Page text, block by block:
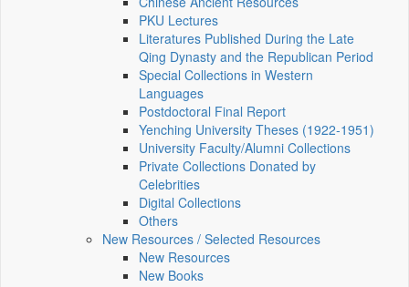
PKU Lectures
Literatures Published During the Late
Qing Dynasty and the Republican Period
Special Collections in Western
Languages
Postdoctoral Final Report
Yenching University Theses (1922‑1951)
University Faculty/Alumni Collections
Private Collections Donated by
Celebrities
Digital Collections
Others
New Resources / Selected Resources
New Resources
New Books